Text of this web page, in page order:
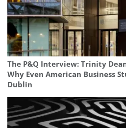
The P&Q Interview: Trinity
Why Even American Business
Dublin